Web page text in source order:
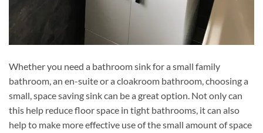
Whether you need a bathroom sink for a small family
bathroom, an en-suite or a cloakroom bathroom, choosing a
small, space saving sink can be a great option. Not only can
this help reduce floor space in tight bathrooms, it can also
help to make more effective use of the small amount of space